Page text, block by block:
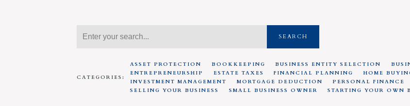
SEARCH
CATEGORIES:
ASSET PROTECTION BOOKKEEPING BUSINESS ENTITY SELECTION
ENTREPRENEURSHIP
ESTATE TAXES FINANCIAL PLANNING HOME
INVESTMENT MANAGEMENT
MORTGAGE DEDUCTION PERSONAL FINANCE
SELLING YOUR BUSINESS
SMALL BUSINESS OWNER STARTING YOUR OWN